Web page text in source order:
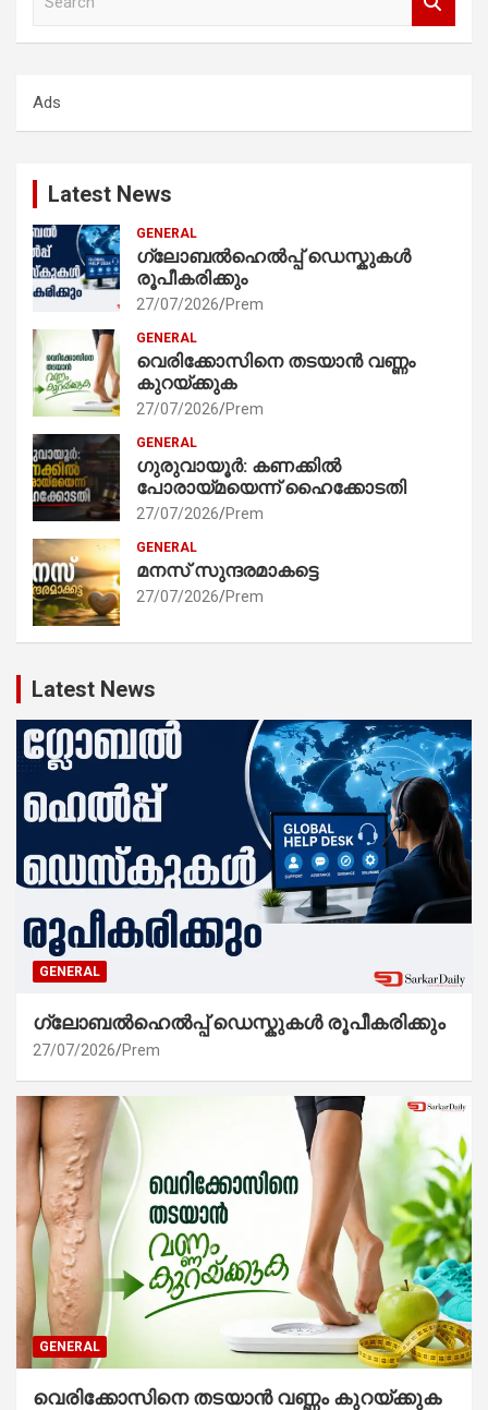
h
Ads
Latest News
GENERAL
ഗ്ലോബൽഹെൽപ്പ് ഡെസ്കുകൾ
രൂപീകരിക്കും
27/07/2026 Prem
GENERAL
വെരിക്കോസിനെ തടയാൻ വണ്ണം
കുറയ്ക്കുക
27/07/2026 Prem
GENERAL
ഗുരുവായൂർ: കണക്കിൽ
പോരായ്മയെന്ന് ഹൈക്കോടതി
27/07/2026 Prem
GENERAL
മനസ് സുന്ദരമാകട്ടെ
27/07/2026 Prem
Latest News
GENERAL
ഗ്ലോബൽഹെൽപ്പ് ഡെസ്കുകൾ രൂപീകരിക്കും
27/07/2026 Prem
GENERAL
വെരിക്കോസിനെ തടയാൻ വണ്ണം കുറയ്ക്കുക